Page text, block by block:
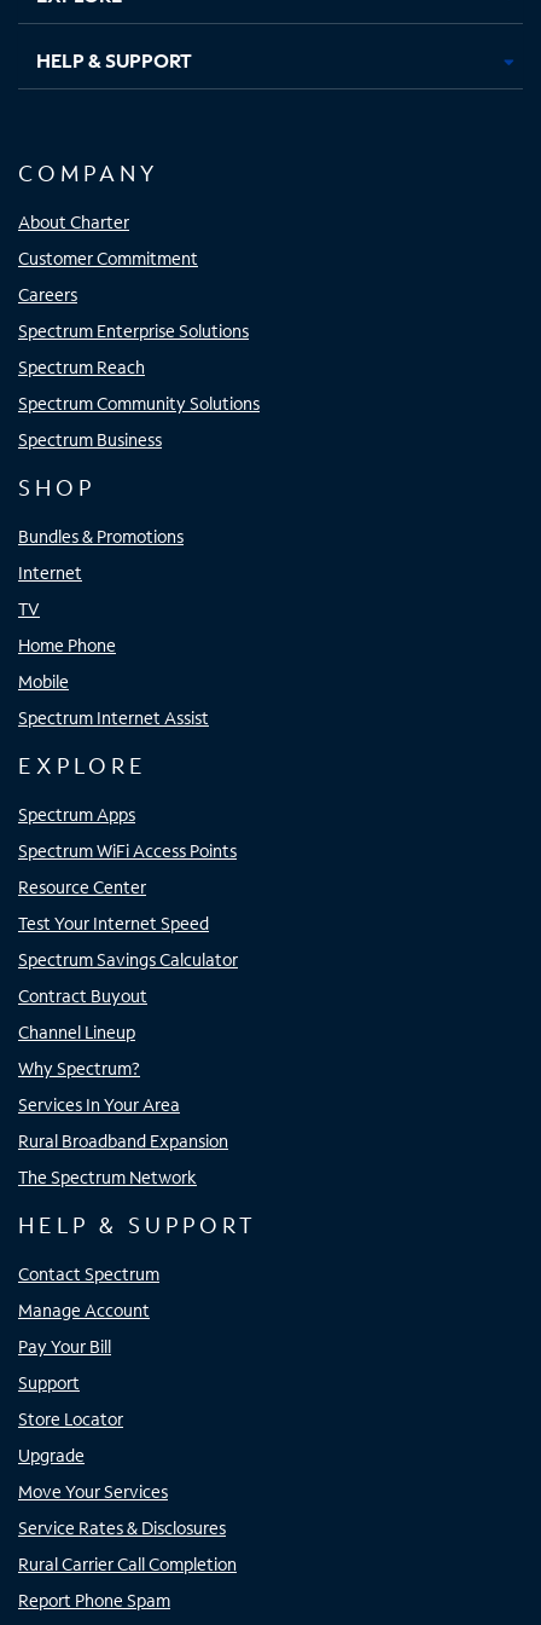
HELP & SUPPORT
COMPANY
About Charter
Customer Commitment
Careers
Spectrum Enterprise Solutions
Spectrum Reach
Spectrum Community Solutions
Spectrum Business
SHOP
Bundles & Promotions
Internet
TV
Home Phone
Mobile
Spectrum Internet Assist
EXPLORE
Spectrum Apps
Spectrum WiFi Access Points
Resource Center
Test Your Internet Speed
Spectrum Savings Calculator
Contract Buyout
Channel Lineup
Why Spectrum?
Services In Your Area
Rural Broadband Expansion
The Spectrum Network
HELP & SUPPORT
Contact Spectrum
Manage Account
Pay Your Bill
Support
Store Locator
Upgrade
Move Your Services
Service Rates & Disclosures
Rural Carrier Call Completion
Report Phone Spam